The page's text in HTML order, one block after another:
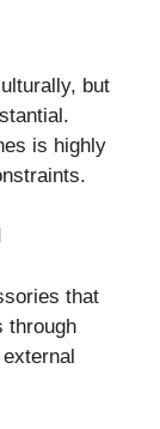
but
is highly
that
through